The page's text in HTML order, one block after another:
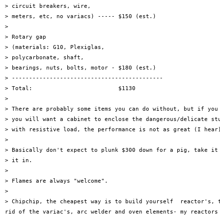
> circuit breakers, wire,
> meters, etc, no variacs) ----- $150 (est.)
>
> Rotary gap
> (materials: G10, Plexiglas,
> polycarbonate, shaft,
> bearings, nuts, bolts, motor - $180 (est.)
> --------------------------------------------
> Total:                         $1130
>
> There are probably some items you can do without, but if
> you will want a cabinet to enclose the dangerous/delicate
> with resistive load, the performance is not as great (I
>
> Basically don't expect to plunk $300 down for a pig, take it
> it in.
>
> Flames are always "welcome".
>
> Chipchip, the cheapest way is to build yourself
rid of the variac's, arc welder and oven elements- my